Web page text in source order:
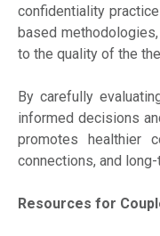
confidentiality
based
to the quality of the
By carefully
informed decisions
promotes healthier
connections, and
Resources for